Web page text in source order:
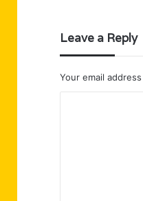
Leave a Reply
Your email